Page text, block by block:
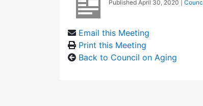
Published April 30, 2020
Email this Meeting
Print this Meeting
Back to Council on Aging